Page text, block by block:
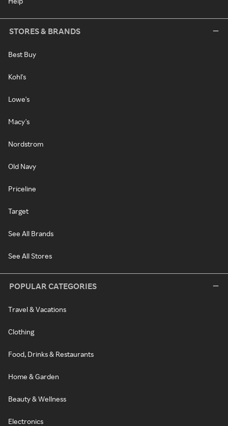
STORES & BRANDS
Best Buy
Kohl's
Lowe's
Macy's
Nordstrom
Old Navy
Priceline
Target
See All Brands
See All Stores
POPULAR CATEGORIES
Travel & Vacations
Clothing
Food, Drinks & Restaurants
Home & Garden
Beauty & Wellness
Electronics